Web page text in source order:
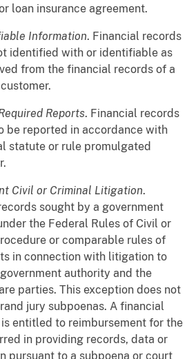
loan insurance agreement.
Information. Financial records
identified with or identifiable as
from the financial records of a
Reports. Financial records
be reported in accordance with
statute or rule promulgated
Civil or Criminal Litigation.
sought by a government
the Federal Rules of Civil or
or comparable rules of
in connection with litigation to
authority and the
parties. This exception does not
jury subpoenas. A financial
entitled to reimbursement for the
in providing records, data or
pursuant to a subpoena or court